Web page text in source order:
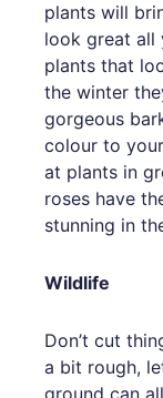
plants will
look great all
plants that
the winter
gorgeous
colour to
at plants in
roses have
stunning in
Wildlife
Don’t cut
a bit rough,